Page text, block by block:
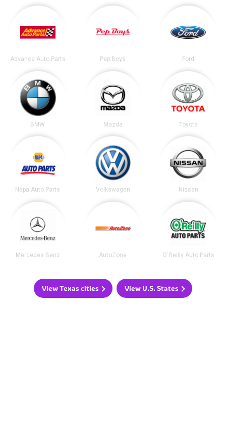
Advance Auto Parts Pep Boys Ford
BMW Mazda Toyota
Napa Auto Parts Volkswagen Nissan
Mercedes Benz AutoZone O'Reilly Auto Parts
View Texas cities View U.S. States